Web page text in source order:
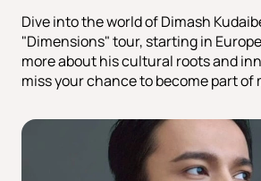
Dive into the world of Dimash
"Dimensions" tour, starting in
more about his cultural roots and
miss your chance to become part of